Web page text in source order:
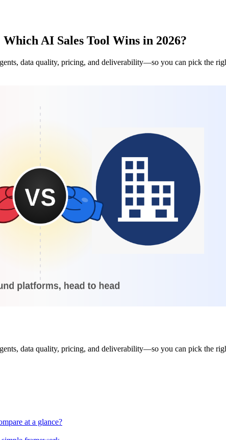
AI Sales Tool Wins in 2026?
data quality, pricing, and deliverability—so you can pick the
data quality, pricing, and deliverability—so you can pick the
at a glance?